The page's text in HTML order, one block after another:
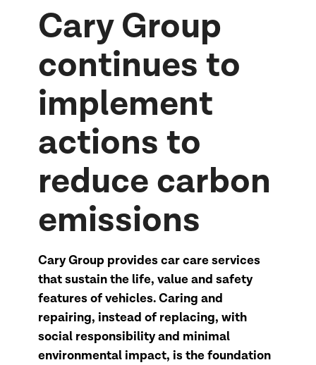
Cary Group
continues to
implement
actions to
reduce carbon
emissions
Cary Group provides car care services
that sustain the life, value and safety
features of vehicles. Caring and
repairing, instead of replacing, with
social responsibility and minimal
environmental impact, is the foundation